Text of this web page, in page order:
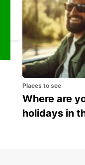
SEOUL -
Places to see
Where are
holidays in